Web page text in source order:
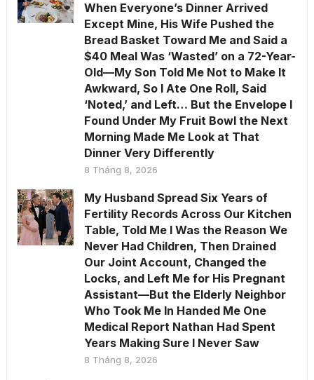
When Everyone’s Dinner Arrived
Except Mine, His Wife Pushed the
Bread Basket Toward Me and Said a
$40 Meal Was ‘Wasted’ on a 72-Year-
Old—My Son Told Me Not to Make It
Awkward, So I Ate One Roll, Said
‘Noted,’ and Left… But the Envelope I
Found Under My Fruit Bowl the Next
Morning Made Me Look at That
Dinner Very Differently
8 Tháng 8, 2026
My Husband Spread Six Years of
Fertility Records Across Our Kitchen
Table, Told Me I Was the Reason We
Never Had Children, Then Drained
Our Joint Account, Changed the
Locks, and Left Me for His Pregnant
Assistant—But the Elderly Neighbor
Who Took Me In Handed Me One
Medical Report Nathan Had Spent
Years Making Sure I Never Saw
8 Tháng 8, 2026